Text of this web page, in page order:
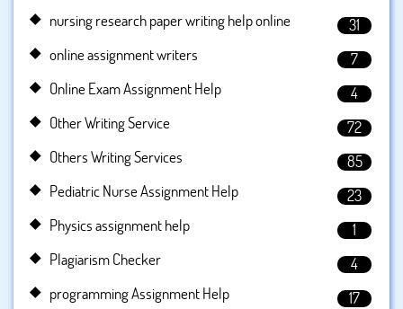
nursing research paper writing help online
31
online assignment writers
7
Online Exam Assignment Help
4
Other Writing Service
72
Others Writing Services
85
Pediatric Nurse Assignment Help
23
Physics assignment help
1
Plagiarism Checker
4
programming Assignment Help
17